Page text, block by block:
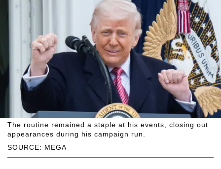
SOURCE: MEGA
The routine remained a staple at his events, closing out
appearances during his campaign run.